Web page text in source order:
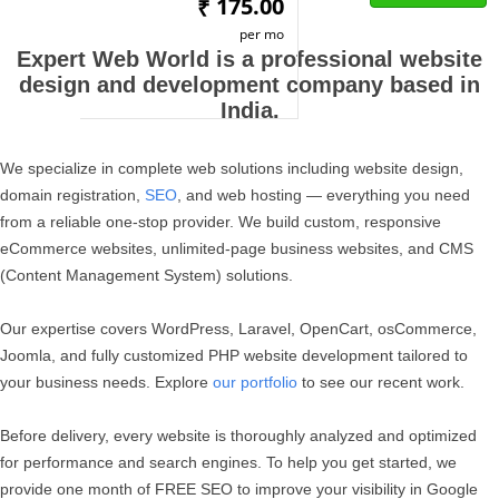
₹ 175.00
per mo
Expert Web World is a professional website
design and development company based in
India.
We specialize in complete web solutions including website design,
domain registration, SEO , and web hosting — everything you need
from a reliable one-stop provider. We build custom, responsive
eCommerce websites, unlimited-page business websites, and CMS
(Content Management System) solutions.
Our expertise covers WordPress, Laravel, OpenCart, osCommerce,
Joomla, and fully customized PHP website development tailored to
your business needs. Explore our portfolio to see our recent work.
Before delivery, every website is thoroughly analyzed and optimized
for performance and search engines. To help you get started, we
provide one month of FREE SEO to improve your visibility in Google